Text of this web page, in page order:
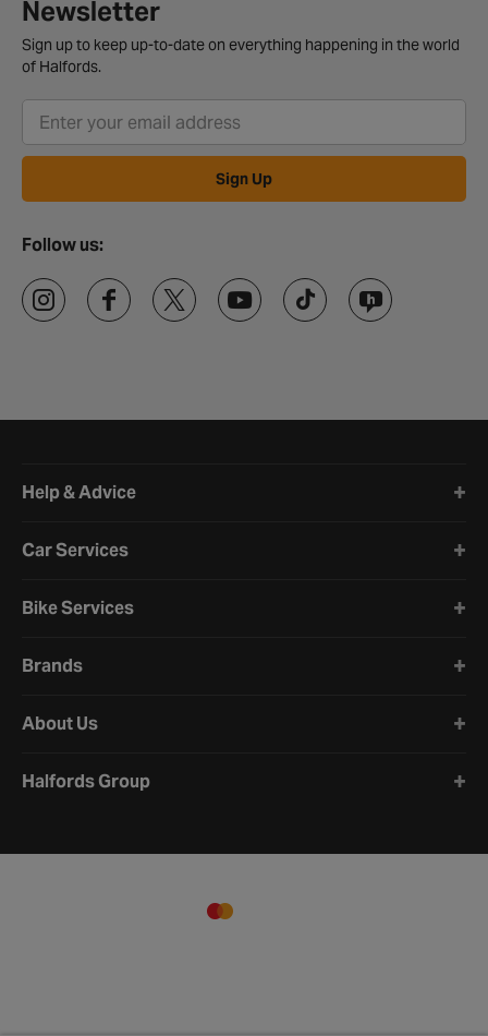
Newsletter
Sign up to keep up-to-date on everything happening in the world
of Halfords.
Sign Up
Follow us:
Help & Advice
Car Services
Bike Services
Brands
About Us
Halfords Group